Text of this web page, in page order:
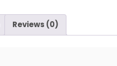
Reviews (0)